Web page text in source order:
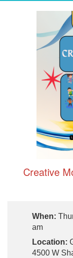
Creative
When:
am
Location:
4500 W